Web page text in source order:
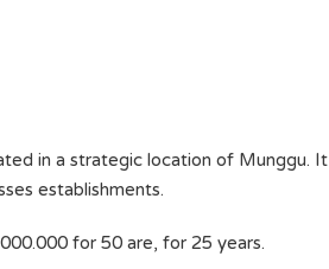
in a strategic location of Munggu. It
establishments.
for 50 are, for 25 years.
LEASEHOLD LAND IN
LINJONG, CANGGU
SIZE 43 ARE 4300M2